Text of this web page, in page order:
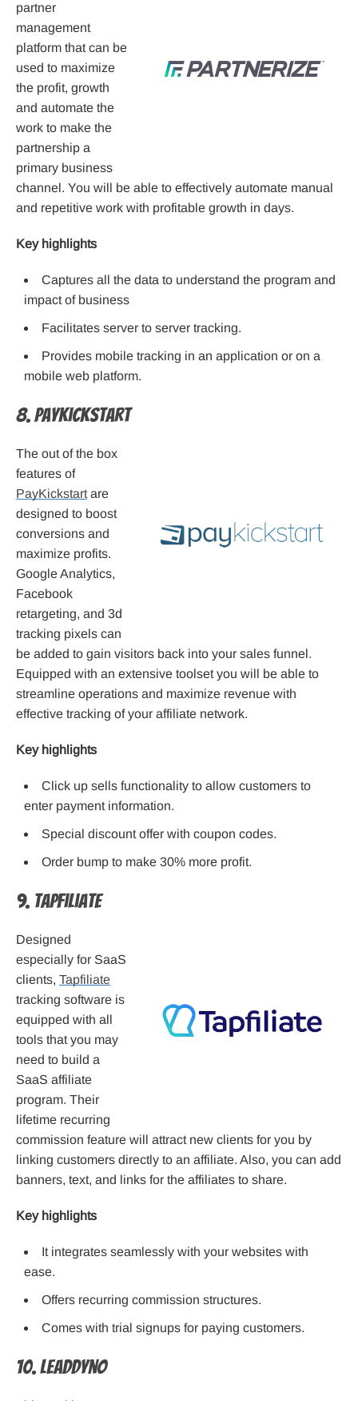
partner
management
platform that can be
used to maximize
the profit, growth
and automate the
work to make the
partnership a
primary business
channel. You will be able to effectively automate manual
and repetitive work with profitable growth in days.
Key highlights
Captures all the data to understand the program and
impact of business
Facilitates server to server tracking.
Provides mobile tracking in an application or on a
mobile web platform.
8. PayKickstart
The out of the box
features of
PayKickstart are
designed to boost
conversions and
maximize profits.
Google Analytics,
Facebook
retargeting, and 3d
tracking pixels can
be added to gain visitors back into your sales funnel.
Equipped with an extensive toolset you will be able to
streamline operations and maximize revenue with
effective tracking of your affiliate network.
Key highlights
Click up sells functionality to allow customers to
enter payment information.
Special discount offer with coupon codes.
Order bump to make 30% more profit.
9. Tapfiliate
Designed
especially for SaaS
clients, Tapfiliate
tracking software is
equipped with all
tools that you may
need to build a
SaaS affiliate
program. Their
lifetime recurring
commission feature will attract new clients for you by
linking customers directly to an affiliate. Also, you can add
banners, text, and links for the affiliates to share.
Key highlights
It integrates seamlessly with your websites with
ease.
Offers recurring commission structures.
Comes with trial signups for paying customers.
10. LeadDyno